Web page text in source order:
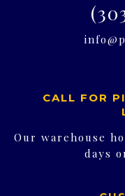
CALL FOR
Our warehouse
days